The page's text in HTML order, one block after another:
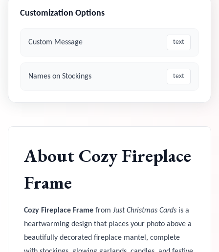
Customization Options
Custom Message text
Names on Stockings text
About Cozy Fireplace
Frame
Cozy Fireplace Frame from Just Christmas Cards is a
heartwarming design that places your photo above a
beautifully decorated fireplace mantel, complete